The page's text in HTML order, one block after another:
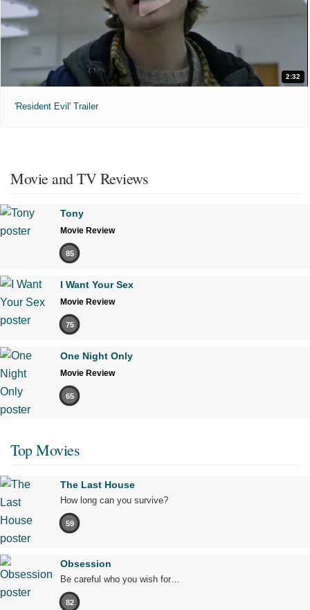
2:32
'Resident Evil' Trailer
Movie and TV Reviews
Tony
Movie Review
85
I Want Your Sex
Movie Review
75
One Night Only
Movie Review
65
Top Movies
The Last House
How long can you survive?
59
Obsession
Be careful who you wish for…
82